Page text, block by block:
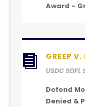
Award –
 GREEP
USDC
Defend
Denied &